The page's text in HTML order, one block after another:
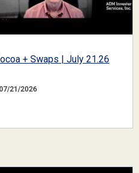
+ Swaps | July 21.26
21/2026